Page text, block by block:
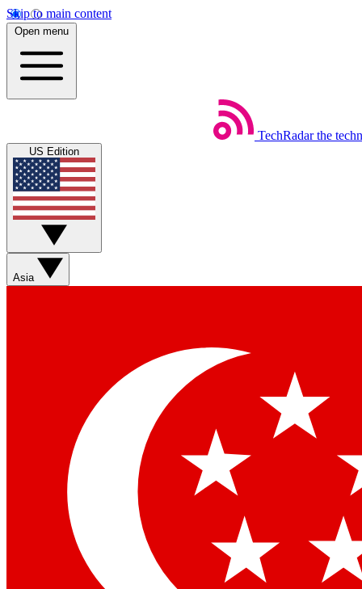
Skip to main content
Open menu
TechRadar the
US Edition
Asia